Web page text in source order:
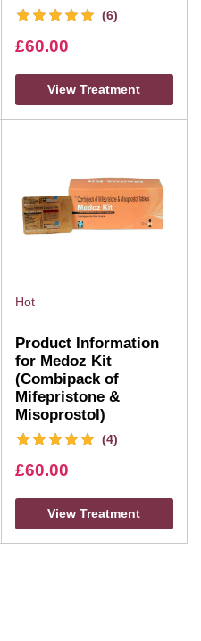
(6)
£60.00
View Treatment
Hot
Product Information
for Medoz Kit
(Combipack of
Mifepristone &
Misoprostol)
(4)
£60.00
View Treatment